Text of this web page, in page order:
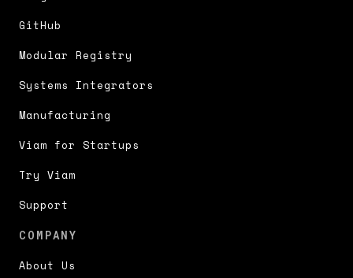
GitHub
Modular Registry
Systems Integrators
Manufacturing
Viam for Startups
Try Viam
Support
COMPANY
About Us